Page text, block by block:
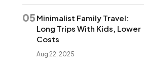
05 Minimalist Family Travel:
Long Trips With Kids, Lower
Costs
Aug 22, 2025